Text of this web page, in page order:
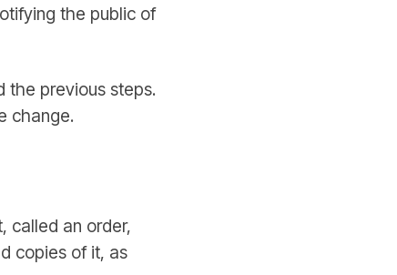
the public of
the previous steps.
change.
called an order,
copies of it, as